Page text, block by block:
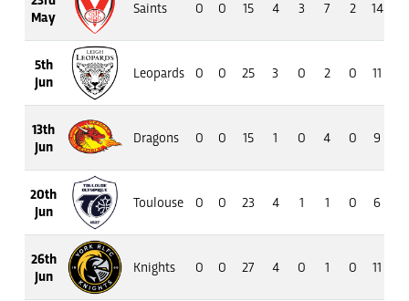
May
Saints 0 0 15 4 3 7 2 14
5th
Jun
Leopards 0 0 25 3 0 2 0 11
13th
Jun
Dragons 0 0 15 1 0 4 0 9
20th
Jun
Toulouse 0 0 23 4 1 1 0 6
26th
Jun
Knights 0 0 27 4 0 1 0 11